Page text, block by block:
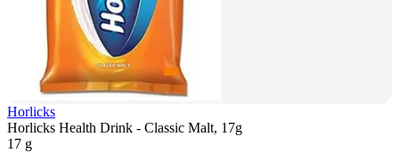
Horlicks
Horlicks Health Drink - Classic Malt, 17g
17 g